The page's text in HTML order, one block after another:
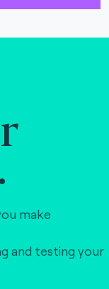
make
and testing your